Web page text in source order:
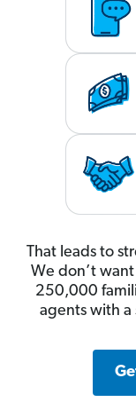
That leads to
We don’t
250,000
agents with a